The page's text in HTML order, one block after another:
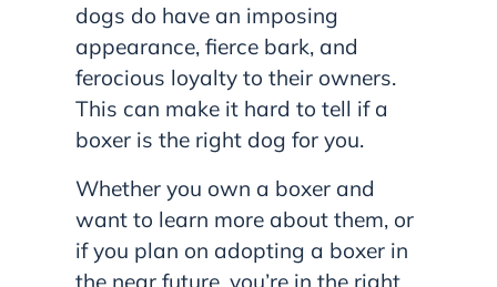
dogs do have an imposing
appearance, fierce bark, and
ferocious loyalty to their owners.
This can make it hard to tell if a
boxer is the right dog for you.
Whether you own a boxer and
want to learn more about them, or
if you plan on adopting a boxer in